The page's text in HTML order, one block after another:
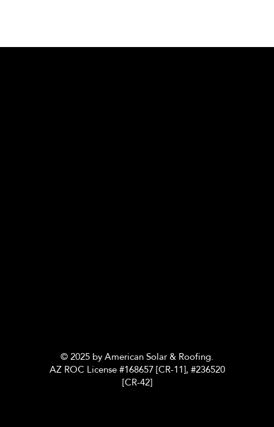
© 2025 by American Solar & Roofing.
AZ ROC License #168657 [CR-11], #236520
[CR-42]